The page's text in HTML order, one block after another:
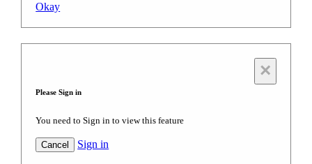
Okay
×
Please Sign in
You need to Sign in to view this feature
Cancel Sign in